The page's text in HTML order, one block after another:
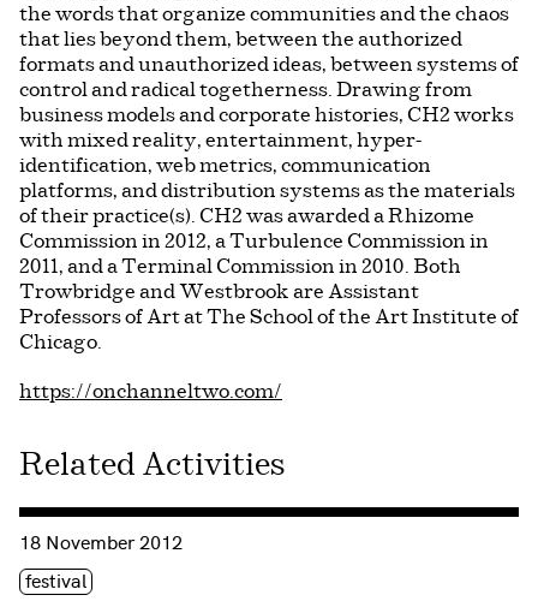
the words that organize communities and the chaos
that lies beyond them, between the authorized
formats and unauthorized ideas, between systems of
control and radical togetherness. Drawing from
business models and corporate histories, CH2 works
with mixed reality, entertainment, hyper-
identification, web metrics, communication
platforms, and distribution systems as the materials
of their practice(s). CH2 was awarded a Rhizome
Commission in 2012, a Turbulence Commission in
2011, and a Terminal Commission in 2010. Both
Trowbridge and Westbrook are Assistant
Professors of Art at The School of the Art Institute of
Chicago.
https://onchanneltwo.com/
Related Activities
Consulter « The HTMlles 10 | RISKY BUSINESS – Conclusion
18 November 2012
Étiquette(s)
festival